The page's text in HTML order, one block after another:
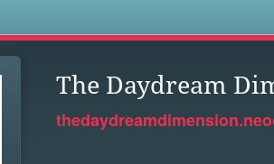
The Daydream